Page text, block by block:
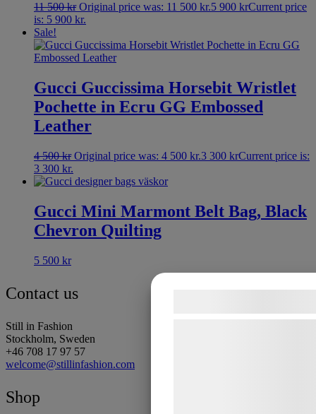
11 500kr Original price was: 11 500 kr.5 900 krCurrent price
is: 5 900 kr.
Sale!
Gucci Guccissima Horsebit Wristlet
Pochette in Ecru GG Embossed
Leather
4 500kr Original price was: 4 500 kr.3 300 krCurrent price is:
3 300 kr.
Gucci Mini Marmont Belt Bag, Black
Chevron Quilting
5 500 kr
Contact us
Still in Fashion
Stockholm, Sweden
+46 708 17 97 57
welcome@stillinfashion.com
Shop